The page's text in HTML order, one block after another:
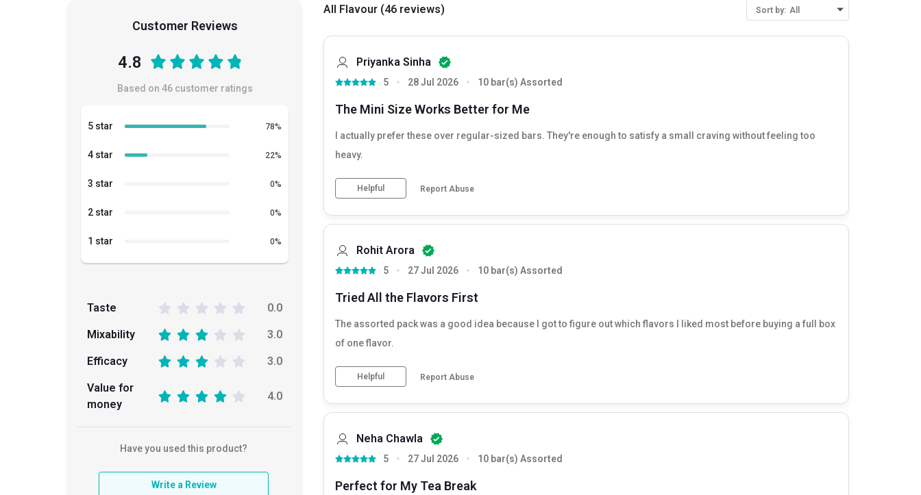
Customer Reviews
4.8
Based on 46customer ratings
5 star 78%
4 star 22%
3 star 0%
2 star 0%
1 star 0%
Taste 0.0
Mixability 3.0
Efficacy 3.0
Value for
money
4.0
Have you used this product?
Write a Review
All Flavour (46 reviews) Sort by: All
Priyanka Sinha
5 28 Jul 2026 10 bar(s) Assorted
The Mini Size Works Better for Me
I actually prefer these over regular-sized bars. They're enough to satisfy a small craving without feeling too
heavy.
Helpful Report Abuse
Rohit Arora
5 27 Jul 2026 10 bar(s) Assorted
Tried All the Flavors First
The assorted pack was a good idea because I got to figure out which flavors I liked most before buying a full box
of one flavor.
Helpful Report Abuse
Neha Chawla
5 27 Jul 2026 10 bar(s) Assorted
Perfect for My Tea Break